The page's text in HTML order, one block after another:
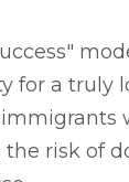
for a truly
the risk of